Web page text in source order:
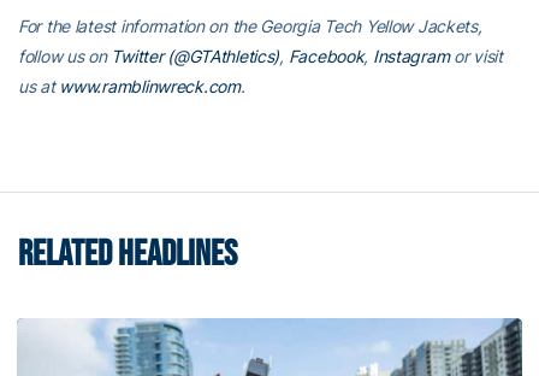
For the latest information on the Georgia Tech Yellow Jackets,
follow us on Twitter (@GTAthletics), Facebook, Instagramor visit
us atwww.ramblinwreck.com.
RELATED HEADLINES